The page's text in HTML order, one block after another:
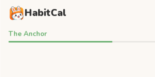
HabitCal
The Anchor